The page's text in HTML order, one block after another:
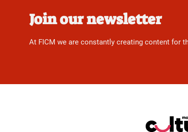
Join our newsletter
At FICM we are constantly creating content for